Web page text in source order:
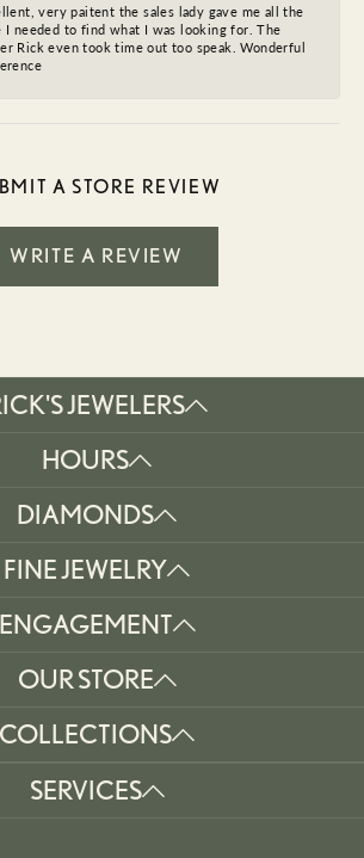
very paitent the sales lady gave me all the
I needed to find what I was looking for. The
Rick even took time out too speak. Wonderful
A STORE REVIEW
WRITE A REVIEW
JEWELERS
HOURS
DIAMONDS
FINE JEWELRY
ENGAGEMENT
OUR STORE
COLLECTIONS
SERVICES